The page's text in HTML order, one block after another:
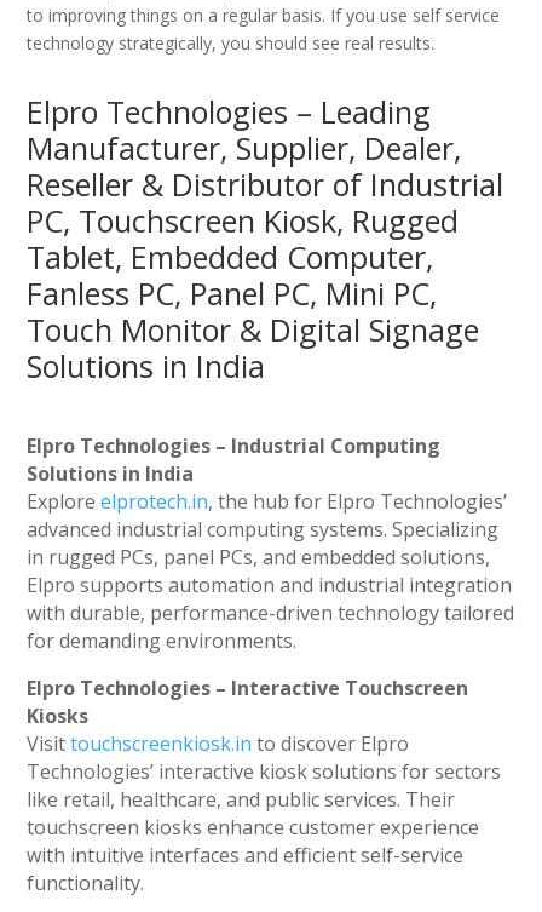
to improving things on a regular basis. If you use self service
technology strategically, you should see real results.
Elpro Technologies – Leading
Manufacturer, Supplier, Dealer,
Reseller & Distributor of Industrial
PC, Touchscreen Kiosk, Rugged
Tablet, Embedded Computer,
Fanless PC, Panel PC, Mini PC,
Touch Monitor & Digital Signage
Solutions in India
Elpro Technologies – Industrial Computing
Solutions in India
Exploreelprotech.in, the hub for Elpro Technologies’
advanced industrial computing systems. Specializing
in rugged PCs, panel PCs, and embedded solutions,
Elpro supports automation and industrial integration
with durable, performance-driven technology tailored
for demanding environments.
Elpro Technologies – Interactive Touchscreen
Kiosks
Visittouchscreenkiosk.in to discover Elpro
Technologies’ interactive kiosk solutions for sectors
like retail, healthcare, and public services. Their
touchscreen kiosks enhance customer experience
with intuitive interfaces and efficient self-service
functionality.